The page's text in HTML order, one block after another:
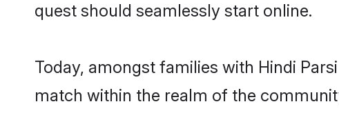
quest should seamlessly start online.
Today, amongst families with Hindi
match within the realm of the